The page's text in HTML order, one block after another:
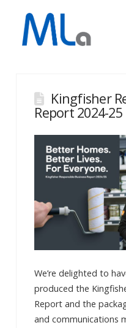
Kingfisher
Report 2024-25
We’re delighted to
produced the
Report and the
and communications